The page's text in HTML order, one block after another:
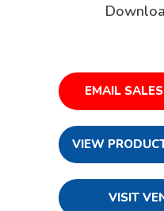
EMAIL
VIEW
VISIT